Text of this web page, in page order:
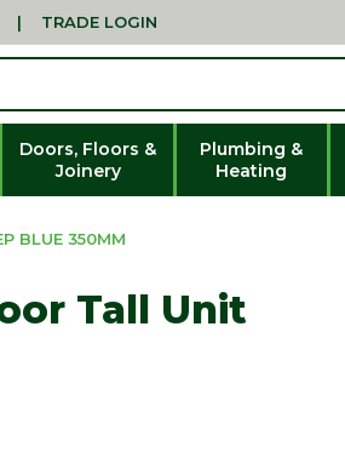
| TRADE LOGIN
Doors, Floors &
Joinery
Plumbing &
Heating
BLUE 350MM
Tall Unit